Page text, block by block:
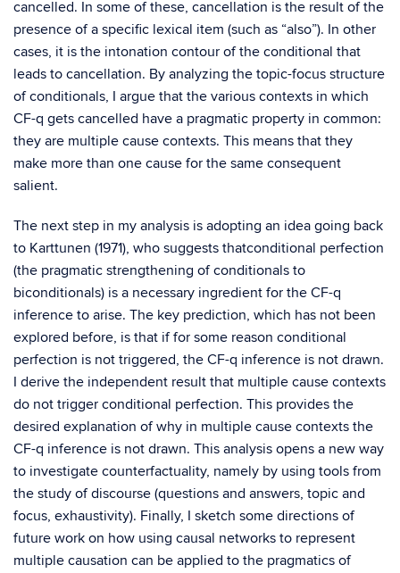
cancelled. In some of these, cancellation is the result of the
presence of a specific lexical item (such as “also”). In other
cases, it is the intonation contour of the conditional that
leads to cancellation. By analyzing the topic-focus structure
of conditionals, I argue that the various contexts in which
CF-q gets cancelled have a pragmatic property in common:
they are multiple cause contexts. This means that they
make more than one cause for the same consequent
salient.
The next step in my analysis is adopting an idea going back
to Karttunen (1971), who suggests thatconditional perfection
(the pragmatic strengthening of conditionals to
biconditionals) is a necessary ingredient for the CF-q
inference to arise. The key prediction, which has not been
explored before, is that if for some reason conditional
perfection is not triggered, the CF-q inference is not drawn.
I derive the independent result that multiple cause contexts
do not trigger conditional perfection. This provides the
desired explanation of why in multiple cause contexts the
CF-q inference is not drawn. This analysis opens a new way
to investigate counterfactuality, namely by using tools from
the study of discourse (questions and answers, topic and
focus, exhaustivity). Finally, I sketch some directions of
future work on how using causal networks to represent
multiple causation can be applied to the pragmatics of